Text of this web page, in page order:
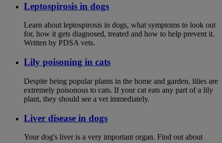
Leptospirosis in dogs
Learn about leptospirosis in dogs, what symptoms to look out
for, how it gets diagnosed, treated and how to help prevent it.
Written by PDSA vets.
Lily poisoning in cats
Despite being popular plants in the home and garden, lilies are
extremely poisonous to cats. If your cat eats any part of a lily
plant, they should see a vet immediately.
Liver disease in dogs
Your dog's liver is a very important organ. Find out about